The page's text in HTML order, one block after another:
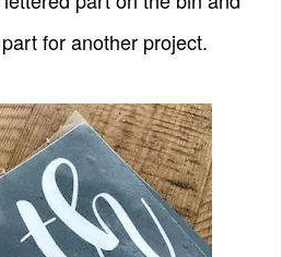
for another project.